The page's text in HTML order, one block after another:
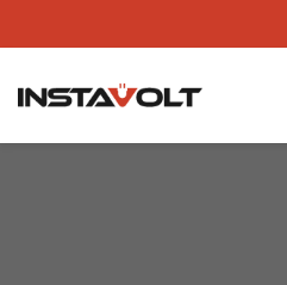
View another location